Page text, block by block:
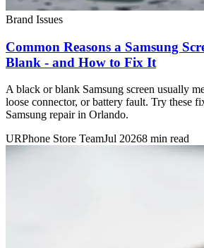
Brand Issues
Common Reasons a Samsung
Blank - and How to Fix It
A black or blank Samsung screen usually
loose connector, or battery fault. Try these
Samsung repair in Orlando.
URPhone Store TeamJul 20268 min read